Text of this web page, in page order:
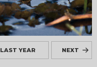
LAST YEAR NEXT